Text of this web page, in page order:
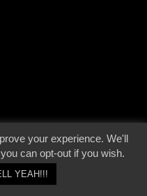
| Page origin: Dec. 04, 2000 |
Site
Policy
your experience. We'll
can opt-out if you wish.
YEAH!!!